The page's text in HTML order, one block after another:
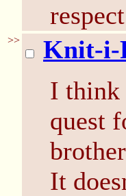
>> Knit-i-
I think
quest
It